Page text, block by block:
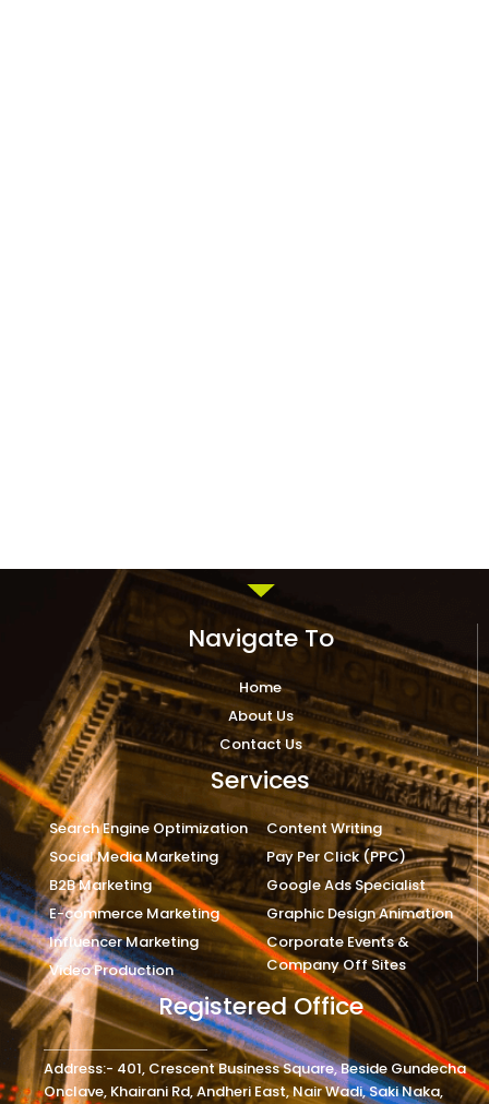
Navigate To
Home
About Us
Contact Us
Services
Search Engine Optimization
Social Media Marketing
B2B Marketing
E-commerce Marketing
Influencer Marketing
Video Production
Content Writing
Pay Per Click (PPC)
Google Ads Specialist
Graphic Design Animation
Corporate Events &
Company Off Sites
Registered Office
Address:- 401, Crescent Business Square, Beside Gundecha
Onclave, Khairani Rd, Andheri East, Nair Wadi, Saki Naka,